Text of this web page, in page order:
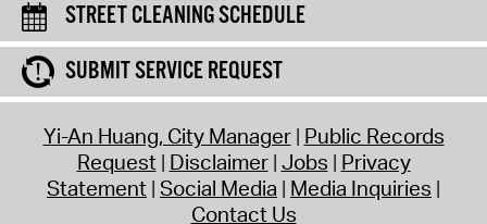
STREET CLEANING SCHEDULE
SUBMIT SERVICE REQUEST
Yi-An Huang, City Manager Public Records
Request Disclaimer Jobs Privacy
Statement Social Media Media Inquiries
Contact Us